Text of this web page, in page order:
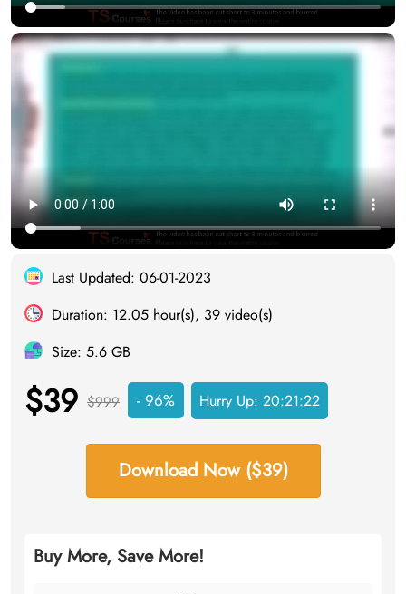
Last Updated: 06-01-2023
Duration: 12.05 hour(s), 39 video(s)
Size: 5.6 GB
$39 $999 - 96% Hurry Up: 20:21:21
Download Now ($39)
Buy More, Save More!